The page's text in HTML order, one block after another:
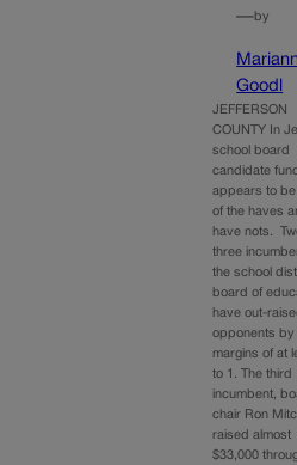
—by
Goodl
JEFFERSON
COUNTY In
school board
candidate
appears to be
of the haves
have nots.
three
the school
board of
have out-
opponents by
margins of at
to 1. The third
incumbent,
chair Ron
raised almost
$33,000